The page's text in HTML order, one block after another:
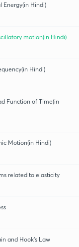
Energy(in Hindi)
motion(in Hindi)
Hindi)
Function of Time(in
Motion(in Hindi)
related to elasticity
and Hook's Law